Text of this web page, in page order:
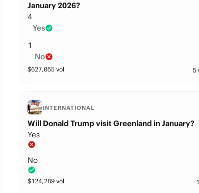
January 2026?
4
Yes
1
No
$627,055vol 5
INTERNATIONAL
Will Donald Trump visit Greenland in January?
Yes
No
$124,289vol